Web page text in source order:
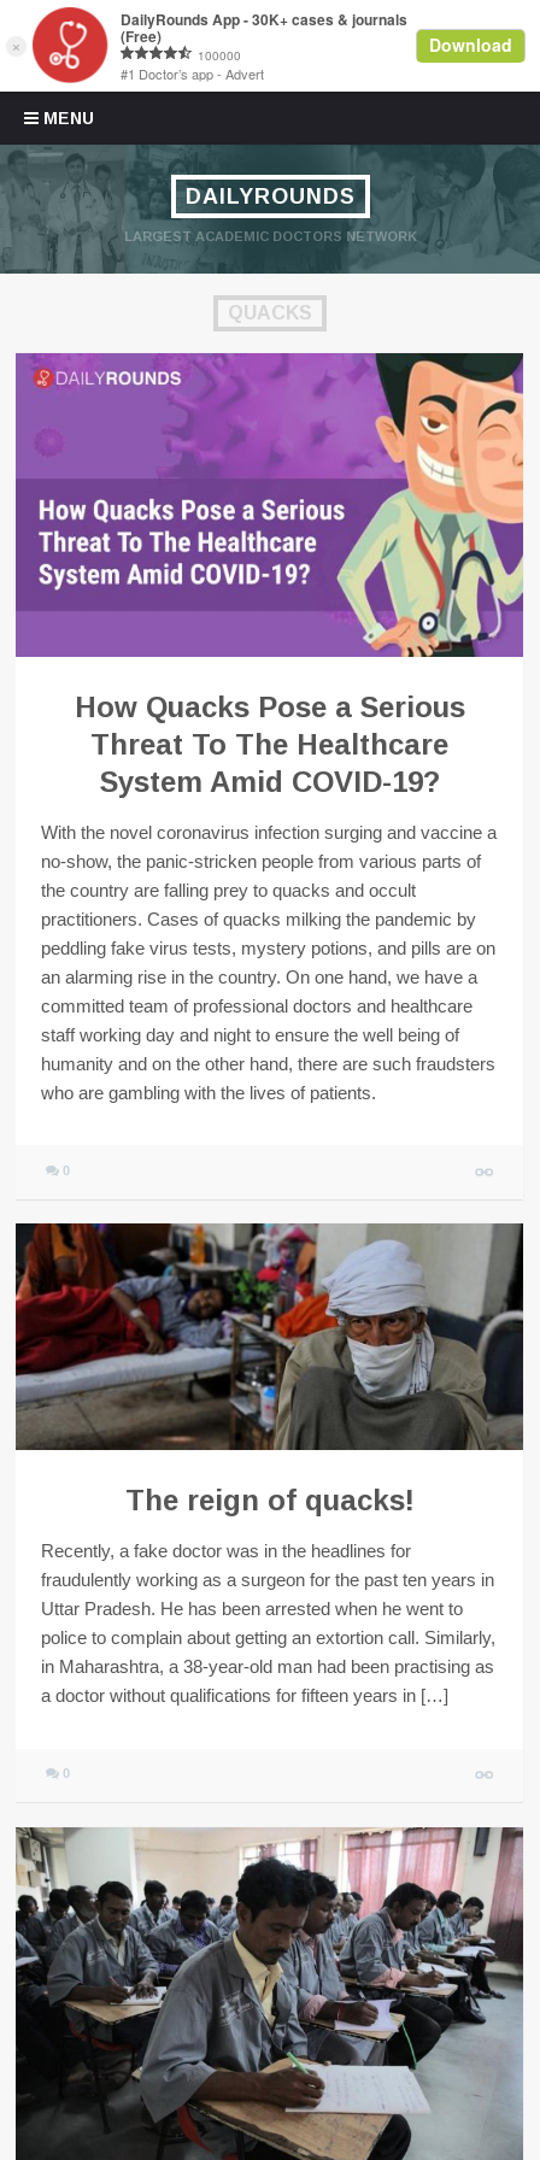
MENU
Skip to content
DAILYROUNDS
LARGEST ACADEMIC DOCTORS NETWORK
QUACKS
How Quacks Pose a Serious
Threat To The Healthcare
System Amid COVID-19?
With the novel coronavirus infection surging and vaccine a
no-show, the panic-stricken people from various parts of
the country are falling prey to quacks and occult
practitioners. Cases of quacks milking the pandemic by
peddling fake virus tests, mystery potions, and pills are on
an alarming rise in the country. On one hand, we have a
committed team of professional doctors and healthcare
staff working day and night to ensure the well being of
humanity and on the other hand, there are such fraudsters
who are gambling with the lives of patients.
0
The reign of quacks!
Recently, a fake doctor was in the headlines for
fraudulently working as a surgeon for the past ten years in
Uttar Pradesh. He has been arrested when he went to
police to complain about getting an extortion call. Similarly,
in Maharashtra, a 38-year-old man had been practising as
a doctor without qualifications for fifteen years in […]
0